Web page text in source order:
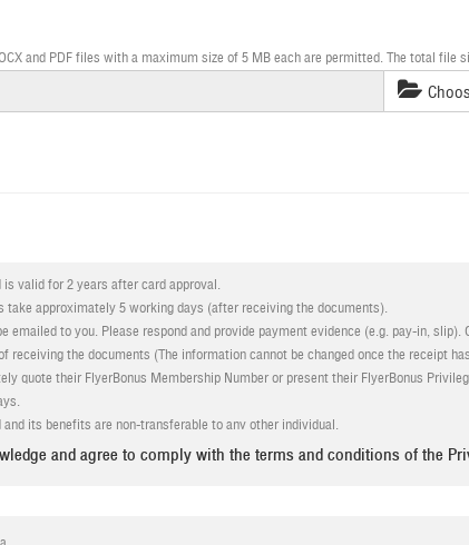
and PDF files with a maximum size of 5 MB each are permitted. The total file
is valid for 2 years after card approval.
take approximately 5 working days (after receiving the documents).
emailed to you. Please respond and provide payment evidence (e.g. pay-in, slip).
receiving the documents (The information cannot be changed once the receipt
quote their FlyerBonus Membership Number or present their FlyerBonus
and its benefits are non-transferable to any other individual.
must be valid and in accordance with the requirements above. Bangkok
and agree to comply with the terms and conditions of the